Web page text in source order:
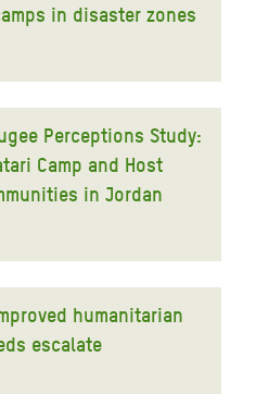
in disaster zones
Perceptions Study:
Camp and Host
in Jordan
humanitarian
escalate